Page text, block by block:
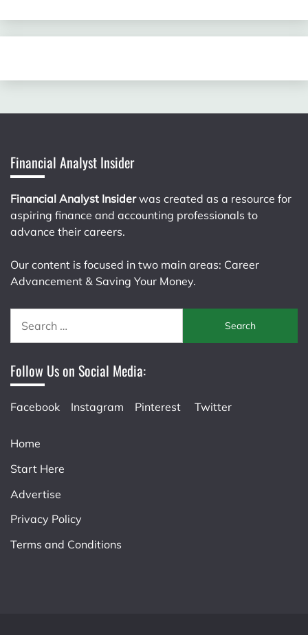
Financial Analyst Insider
Financial Analyst Insiderwas created as a resource for
aspiring finance and accounting professionals to
advance their careers.
Our content is focused in two main areas: Career
Advancement & Saving Your Money.
for:
Follow Us on Social Media:
Facebook Instagram Pinterest Twitter
Home
Start Here
Advertise
Privacy Policy
Terms and Conditions